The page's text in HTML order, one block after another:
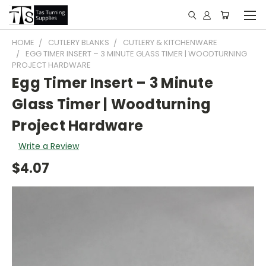
HOME CUTLERY BLANKS
CUTLERY & KITCHENWARE
EGG TIMER INSERT – 3 MINUTE GLASS TIMER | WOODTURNING
PROJECT HARDWARE
Egg Timer Insert – 3 Minute
Glass Timer | Woodturning
Project Hardware
Write a Review
$4.07